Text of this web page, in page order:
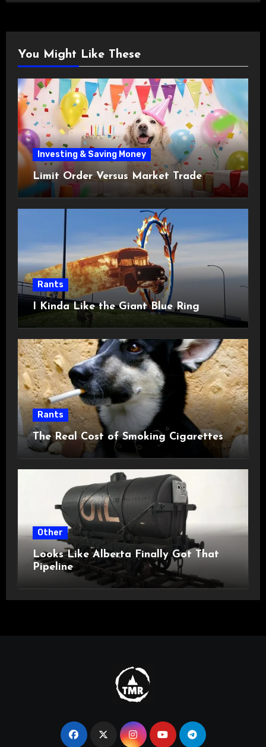
You Might Like These
Investing & Saving Money
Limit Order Versus Market Trade
Rants
I Kinda Like the Giant Blue Ring
Rants
The Real Cost of Smoking Cigarettes
Other
Looks Like Alberta Finally Got That
Pipeline